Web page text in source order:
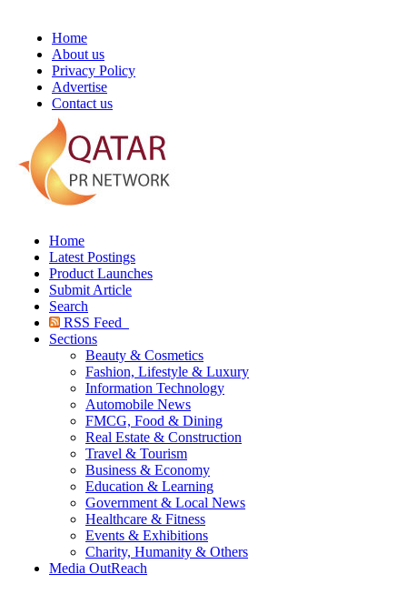
Home
About us
Privacy Policy
Advertise
Contact us
Home
Latest Postings
Product Launches
Submit Article
Search
RSS Feed
Sections
Beauty & Cosmetics
Fashion, Lifestyle & Luxury
Information Technology
Automobile News
FMCG, Food & Dining
Real Estate & Construction
Travel & Tourism
Business & Economy
Education & Learning
Government & Local News
Healthcare & Fitness
Events & Exhibitions
Charity, Humanity & Others
Media OutReach